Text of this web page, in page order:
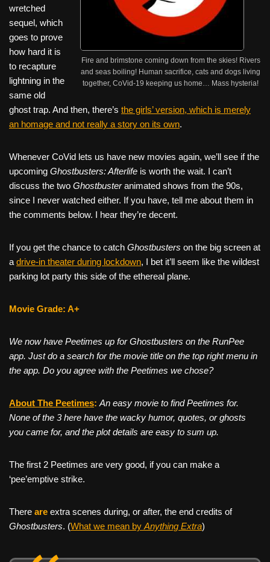
Fire and brimstone coming down from the skies! Rivers
and seas boiling! Human sacrifice, cats and dogs living
together, CoVid-19 keeping us home… Mass hysteria!
wretched
sequel, which
goes to prove
how hard it is
to recapture
lightning in the
same old
ghost trap. And then, there’s the girls’ version, which is merely
an homage and not really a story on its own.
Whenever CoVid lets us have new movies again, we’ll see if the
upcoming Ghostbusters: Afterlife is worth the wait. I can’t
discuss the two Ghostbusteranimated shows from the 90s,
since I never watched either. If you have, tell me about them in
the comments below. I hear they’re decent.
If you get the chance to catch Ghostbusters on the big screen at
a drive-in theater during lockdown, I bet it’ll seem like the wildest
parking lot party this side of the ethereal plane.
Movie Grade: A+
We now have Peetimes up for Ghostbusters on the RunPee
app. Just do a search for the movie title on the top right menu in
the app. Do you agree with the Peetimes we chose?
About The Peetimes: An easy movie to find Peetimes for.
None of the 3 here have the wacky humor, quotes, or ghosts
you came for, and the plot details are easy to sum up.
The first 2 Peetimes are very good, if you can make a
‘pee’emptive strike.
There are extra scenes during, or after, the end credits of
Ghostbusters. (What we mean by Anything Extra)